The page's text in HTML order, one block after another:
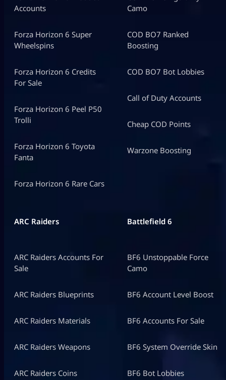
Accounts
Forza Horizon 6 Super
Wheelspins
Forza Horizon 6 Credits
For Sale
Forza Horizon 6 Peel P50
Trolli
Forza Horizon 6 Toyota
Fanta
Forza Horizon 6 Rare Cars
Camo
COD BO7 Ranked
Boosting
COD BO7 Bot Lobbies
Call of Duty Accounts
Cheap COD Points
Warzone Boosting
ARC Raiders
ARC Raiders Accounts For
Sale
ARC Raiders Blueprints
ARC Raiders Materials
ARC Raiders Weapons
ARC Raiders Coins
Battlefield 6
BF6 Unstoppable Force
Camo
BF6 Account Level Boost
BF6 Accounts For Sale
BF6 System Override Skin
BF6 Bot Lobbies